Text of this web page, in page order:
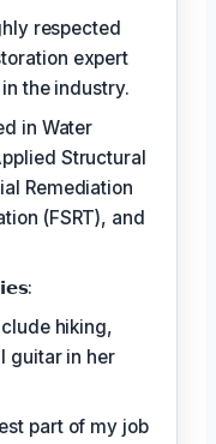
respected
expert
the industry.
in Water
Structural
Remediation
(FSRT), and
hiking,
guitar in her
part of my job